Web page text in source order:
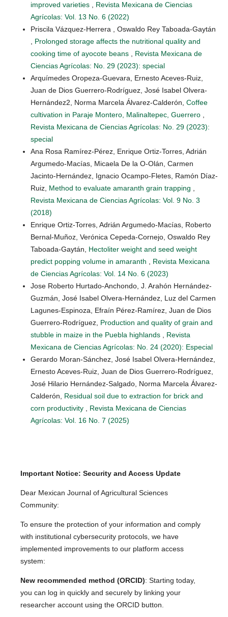
improved varieties
Revista Mexicana de Ciencias
Agrícolas: Vol. 13 No. 6 (2022)
Priscila Vázquez-Herrera , Oswaldo Rey Taboada-Gaytán
Prolonged storage affects the nutritional quality and
cooking time of ayocote beans
Revista Mexicana de
Ciencias Agrícolas: No. 29 (2023): special
Arquímedes Oropeza-Guevara, Ernesto Aceves-Ruiz,
Juan de Dios Guerrero-Rodríguez, José Isabel Olvera-
Hernández2, Norma Marcela Álvarez-Calderón, Coffee
cultivation in Paraje Montero, Malinaltepec, Guerrero
Revista Mexicana de Ciencias Agrícolas: No. 29 (2023):
special
Ana Rosa Ramírez-Pérez, Enrique Ortiz-Torres, Adrián
Argumedo-Macías, Micaela De la O-Olán, Carmen
Jacinto-Hernández, Ignacio Ocampo-Fletes, Ramón Díaz-
Ruiz, Method to evaluate amaranth grain trapping
Revista Mexicana de Ciencias Agrícolas: Vol. 9 No. 3
(2018)
Enrique Ortiz-Torres, Adrián Argumedo-Macías, Roberto
Bernal-Muñoz, Verónica Cepeda-Cornejo, Oswaldo Rey
Taboada-Gaytán, Hectoliter weight and seed weight
predict popping volume in amaranth
Revista Mexicana
de Ciencias Agrícolas: Vol. 14 No. 6 (2023)
Jose Roberto Hurtado-Anchondo, J. Arahón Hernández-
Guzmán, José Isabel Olvera-Hernández, Luz del Carmen
Lagunes-Espinoza, Efraín Pérez-Ramírez, Juan de Dios
Guerrero-Rodríguez, Production and quality of grain and
stubble in maize in the Puebla highlands
Revista
Mexicana de Ciencias Agrícolas: No. 24 (2020): Especial
Gerardo Moran-Sánchez, José Isabel Olvera-Hernández,
Ernesto Aceves-Ruiz, Juan de Dios Guerrero-Rodríguez,
José Hilario Hernández-Salgado, Norma Marcela Álvarez-
Calderón, Residual soil due to extraction for brick and
corn productivity
Revista Mexicana de Ciencias
Agrícolas: Vol. 16 No. 7 (2025)
Important Notice: Security and Access Update
Dear Mexican Journal of Agricultural Sciences
Community:
To ensure the protection of your information and comply
with institutional cybersecurity protocols, we have
implemented improvements to our platform access
system:
New recommended method (ORCID): Starting today,
you can log in quickly and securely by linking your
researcher account using the ORCID button.